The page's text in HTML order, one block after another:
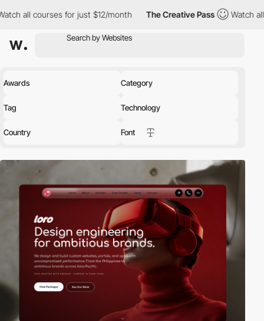
for just $12/month The Creative Pass Watch all courses for
Awards Category
Tag Technology
Country Font